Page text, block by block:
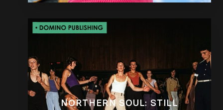
NORTHERN SOUL: STILL